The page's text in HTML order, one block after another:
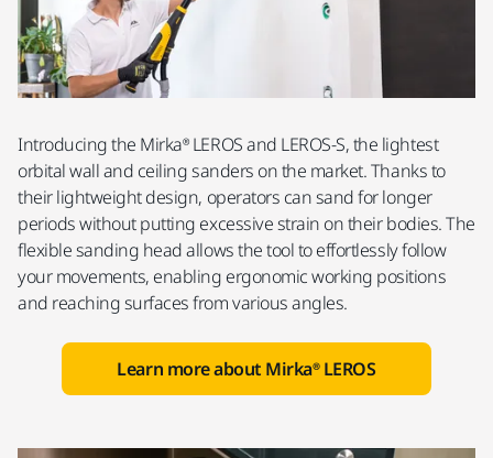
Introducing the Mirka® LEROS and LEROS-S, the lightest
orbital wall and ceiling sanders on the market. Thanks to
their lightweight design, operators can sand for longer
periods without putting excessive strain on their bodies. The
flexible sanding head allows the tool to effortlessly follow
your movements, enabling ergonomic working positions
and reaching surfaces from various angles.
Learn more about Mirka® LEROS